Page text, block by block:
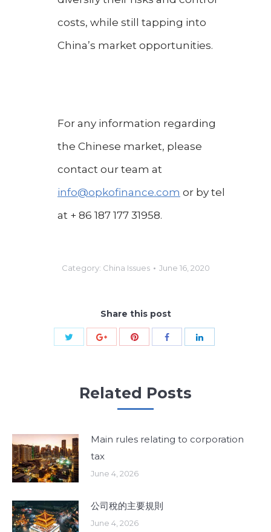
costs, while still tapping into
China’s market opportunities.
For any information regarding
the Chinese market, please
contact our team at
info@opkofinance.com or by tel
at + 86 187 177 31958.
Category: China Issues June 16, 2020
Share this post
Share
Share
Share Share
Related Posts
Main rules relating to corporation
tax
June 4, 2026
公司稅的主要規則
June 4, 2026